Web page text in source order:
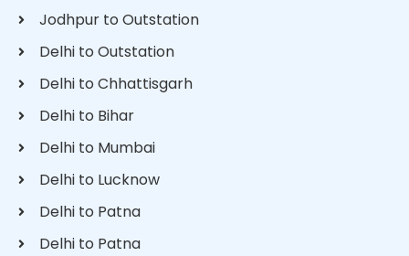
Jodhpur to Outstation
Delhi to Outstation
Delhi to Chhattisgarh
Delhi to Bihar
Delhi to Mumbai
Delhi to Lucknow
Delhi to Patna
Delhi to Patna